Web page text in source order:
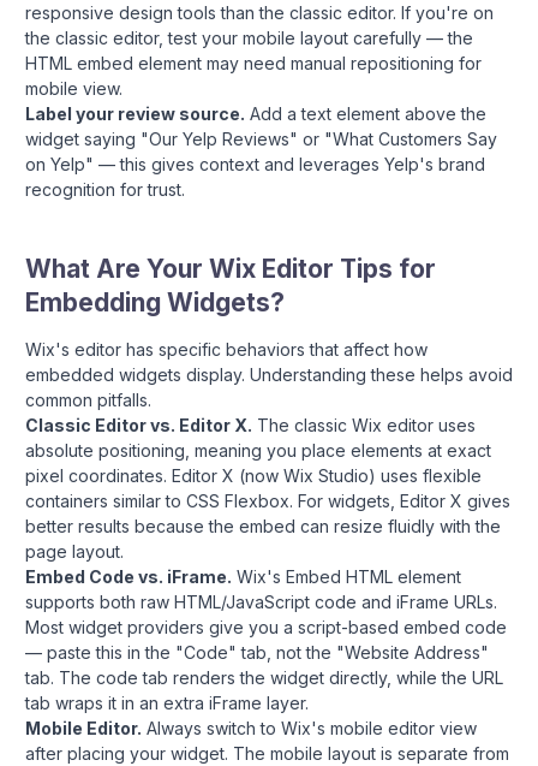
responsive design tools than the classic editor. If you're on
the classic editor, test your mobile layout carefully — the
HTML embed element may need manual repositioning for
mobile view.
Label your review source. Add a text element above the
widget saying "Our Yelp Reviews" or "What Customers Say
on Yelp" — this gives context and leverages Yelp's brand
recognition for trust.
What Are Your Wix Editor Tips for
Embedding Widgets?
Wix's editor has specific behaviors that affect how
embedded widgets display. Understanding these helps avoid
common pitfalls.
Classic Editor vs. Editor X. The classic Wix editor uses
absolute positioning, meaning you place elements at exact
pixel coordinates. Editor X (now Wix Studio) uses flexible
containers similar to CSS Flexbox. For widgets, Editor X gives
better results because the embed can resize fluidly with the
page layout.
Embed Code vs. iFrame. Wix's Embed HTML element
supports both raw HTML/JavaScript code and iFrame URLs.
Most widget providers give you a script-based embed code
— paste this in the "Code" tab, not the "Website Address"
tab. The code tab renders the widget directly, while the URL
tab wraps it in an extra iFrame layer.
Mobile Editor. Always switch to Wix's mobile editor view
after placing your widget. The mobile layout is separate from